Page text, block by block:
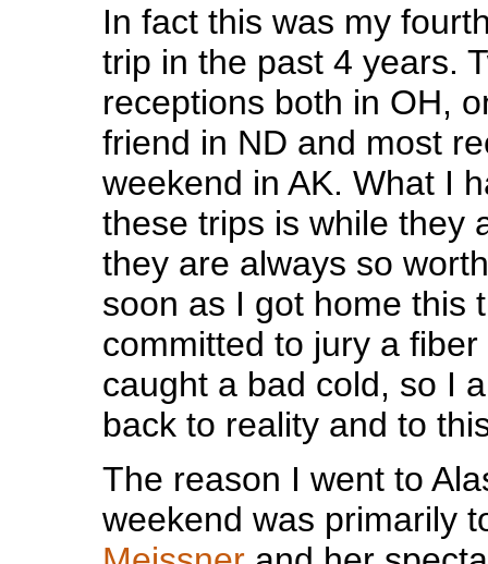
In fact this was my
trip in the past 4 years.
receptions both in OH,
friend in ND and most
weekend in AK. What I
these trips is while they
they are always so
soon as I got home this
committed to jury a
caught a bad cold, so I
back to reality and to
The reason I went to
weekend was primarily